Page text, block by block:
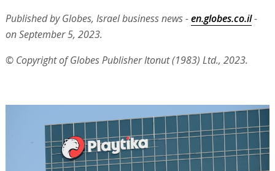
Published by Globes, Israel business news -en.globes.co.il-
on September 5, 2023.
© Copyright of Globes Publisher Itonut (1983) Ltd., 2023.